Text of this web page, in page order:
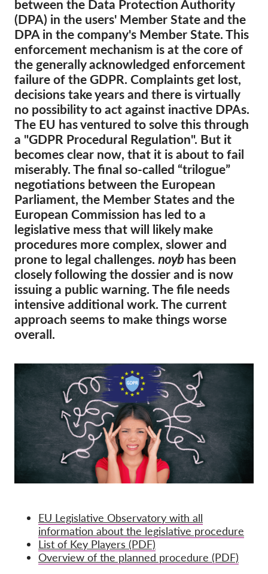
About us
Team
Annual Reports
FAQs
Jobs
Collective Redress
OnionShare
Media
Contact
GDPRhub
between the Data Protection Authority
(DPA) in the users' Member State and the
DPA in the company's Member State. This
enforcement mechanism is at the core of
the generally acknowledged enforcement
failure of the GDPR. Complaints get lost,
decisions take years and there is virtually
no possibility to act against inactive DPAs.
The EU has ventured to solve this through
a "GDPR Procedural Regulation". But it
becomes clear now, that it is about to fail
miserably. The final so-called “trilogue”
negotiations between the European
Parliament, the Member States and the
European Commission has led to a
legislative mess that will likely make
procedures more complex, slower and
prone to legal challenges. noyb has been
closely following the dossier and is now
issuing a public warning. The file needs
intensive additional work. The current
approach seems to make things worse
overall.
EU Legislative Observatory with all
information about the legislative procedure
List of Key Players (PDF)
Overview of the planned procedure (PDF)